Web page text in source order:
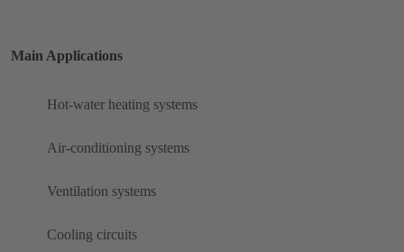
Main Applications
Hot-water heating systems
Air-conditioning systems
Ventilation systems
Cooling circuits